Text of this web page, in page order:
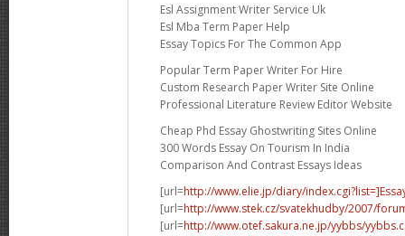
Esl Assignment Writer Service Uk
Esl Mba Term Paper Help
Essay Topics For The Common App
Popular Term Paper Writer For Hire
Custom Research Paper Writer Site Online
Professional Literature Review Editor Website
Cheap Phd Essay Ghostwriting Sites Online
300 Words Essay On Tourism In India
Comparison And Contrast Essays Ideas
[url=http://www.elie.jp/diary/
[url=http://www.stek.cz/svatekhudby/2007/
[url=http://www.otef.sakura.ne.jp/yybbs/